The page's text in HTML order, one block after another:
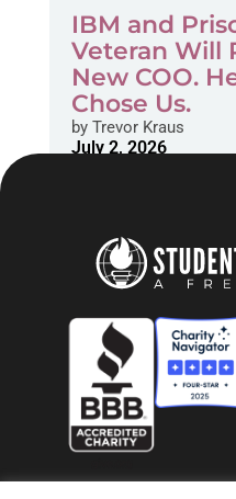
IBM and
Veteran Will
New COO.
Chose Us.
byTrevor Kraus
July 2, 2026